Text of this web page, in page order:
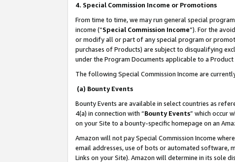
4. Special Commission Income or Promotions
From time to time, we may run general special
income (“Special Commission Income”). For the
or modify all or part of any special program or
purchases of Products) are subject to disqualifying
under the Program Documents applicable to a
The following Special Commission Income are
(a) Bounty Events
Bounty Events are available in select countries as
4(a) in connection with “Bounty Events” which occur
on your Site to a bounty-specific homepage on an
Amazon will not pay Special Commission Income
email addresses, use of bots or automated software,
Links on your Site). Amazon will determine in its sole